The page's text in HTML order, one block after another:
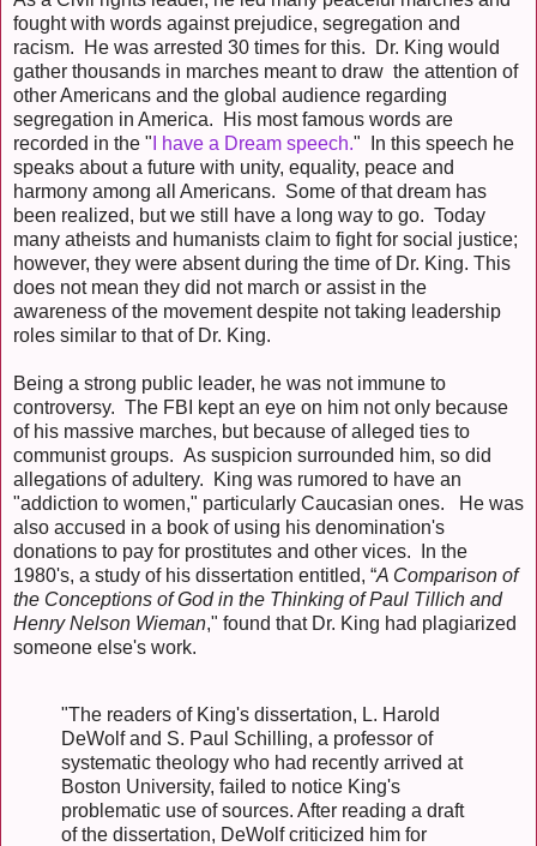
fought with words against prejudice, segregation and
racism. He was arrested 30 times for this. Dr. King would
gather thousands in marches meant to draw the attention of
other Americans and the global audience regarding
segregation in America. His most famous words are
recorded in the " I have a Dream speech." In this speech he
speaks about a future with unity, equality, peace and
harmony among all Americans. Some of that dream has
been realized, but we still have a long way to go. Today
many atheists and humanists claim to fight for social justice;
however, they were absent during the time of Dr. King. This
does not mean they did not march or assist in the
awareness of the movement despite not taking leadership
roles similar to that of Dr. King.
Being a strong public leader, he was not immune to
controversy. The FBI kept an eye on him not only because
of his massive marches, but because of alleged ties to
communist groups. As suspicion surrounded him, so did
allegations of adultery. King was rumored to have an
"addiction to women," particularly Caucasian ones. He was
also accused in a book of using his denomination's
donations to pay for prostitutes and other vices. In the
1980's, a study of his dissertation entitled, “A Comparison of
the Conceptions of God in the Thinking of Paul Tillich and
Henry Nelson Wieman," found that Dr. King had plagiarized
someone else's work.
"The readers of King's dissertation, L. Harold
DeWolf and S. Paul Schilling, a professor of
systematic theology who had recently arrived at
Boston University, failed to notice King's
problematic use of sources. After reading a draft
of the dissertation, DeWolf criticized him for